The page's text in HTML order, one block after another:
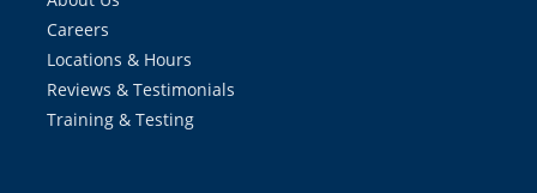
Careers
Locations & Hours
Reviews & Testimonials
Training & Testing